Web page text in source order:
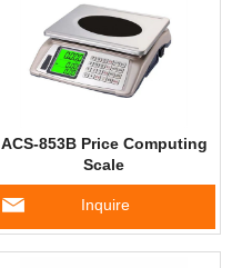
ACS-853B Price Computing
Scale
Inquire